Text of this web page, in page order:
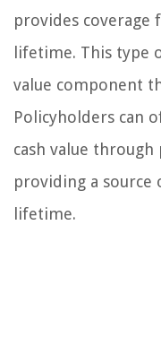
provides coverage
lifetime. This type
value component
Policyholders can
cash value
providing a
lifetime.